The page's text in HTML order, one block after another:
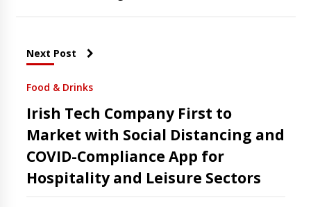
Next Post
Food & Drinks
Irish Tech Company First to
Market with Social Distancing and
COVID-Compliance App for
Hospitality and Leisure Sectors